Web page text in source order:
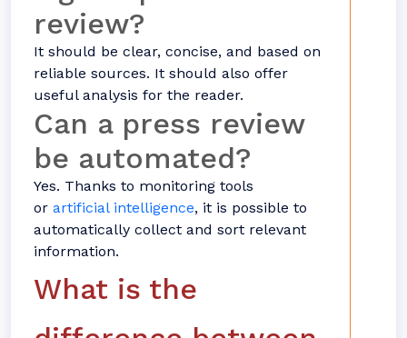
review?
It should be clear, concise, and based on
reliable sources. It should also offer
useful analysis for the reader.
Can a press review
be automated?
Yes. Thanks to monitoring tools
or artificial intelligence, it is possible to
automatically collect and sort relevant
information.
What is the